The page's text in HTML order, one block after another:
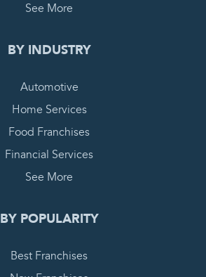
See More
BY INDUSTRY
Automotive
Home Services
Food Franchises
Financial Services
See More
BY POPULARITY
Best Franchises